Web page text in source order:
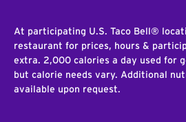
At participating U.S. Taco Bell®
restaurant for prices, hours &
extra. 2,000 calories a day used for
but calorie needs vary. Additional
available upon request.